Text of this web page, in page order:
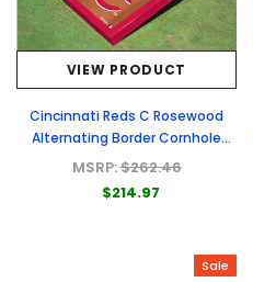
VIEW PRODUCT
Cincinnati Reds C Rosewood
Alternating Border Cornhole
Boards
MSRP:$262.46
$214.97
Sale